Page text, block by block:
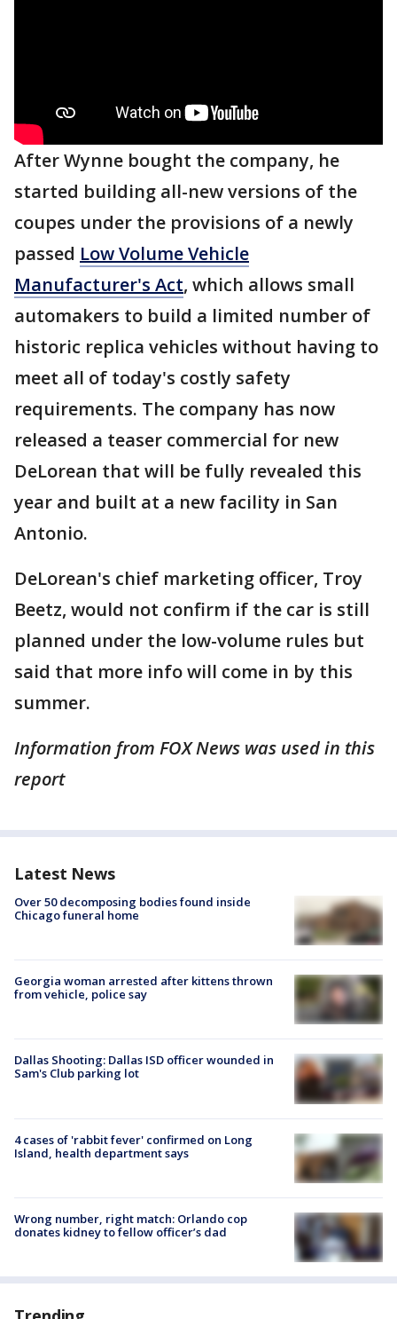
After Wynne bought the company, he
started building all-new versions of the
coupes under the provisions of a newly
passed Low Volume Vehicle
Manufacturer's Act, which allows small
automakers to build a limited number of
historic replica vehicles without having to
meet all of today's costly safety
requirements. The company has now
released a teaser commercial for new
DeLorean that will be fully revealed this
year and built at a new facility in San
Antonio.
DeLorean's chief marketing officer, Troy
Beetz, would not confirm if the car is still
planned under the low-volume rules but
said that more info will come in by this
summer.
Information from FOX News was used in this
report
Latest News
Over 50 decomposing bodies found inside
Chicago funeral home
Georgia woman arrested after kittens thrown
from vehicle, police say
Dallas Shooting: Dallas ISD officer wounded in
Sam's Club parking lot
4 cases of 'rabbit fever' confirmed on Long
Island, health department says
Wrong number, right match: Orlando cop
donates kidney to fellow officer’s dad